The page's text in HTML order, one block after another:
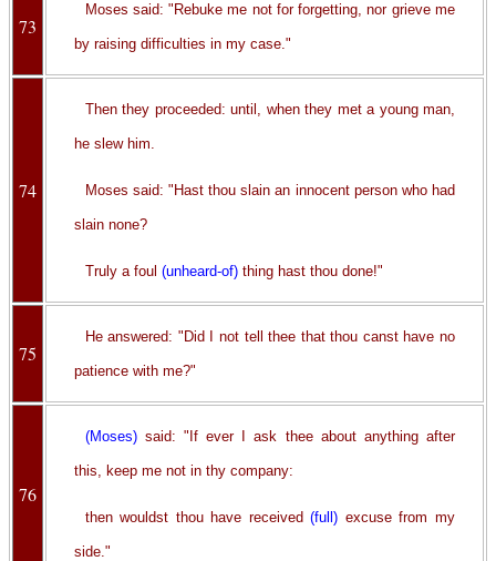
73
Moses said: "Rebuke me not for forgetting, nor grieve me
by raising difficulties in my case."
74
Then they proceeded: until, when they met a young man,
he slew him.
Moses said: "Hast thou slain an innocent person who had
slain none?
Truly a foul (unheard-of)thing hast thou done!"
75
He answered: "Did I not tell thee that thou canst have no
patience with me?"
76
(Moses)said: "If ever I ask thee about anything after
this, keep me not in thy company:
then wouldst thou have received(full) excuse from my
side."